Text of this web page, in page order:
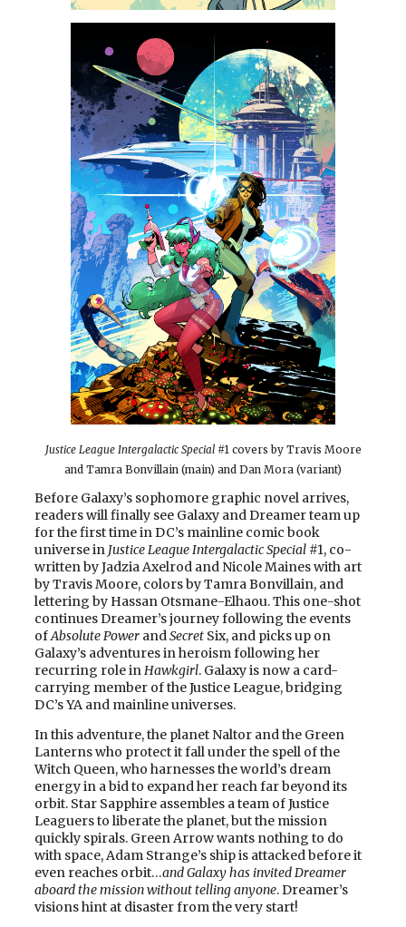
Justice League Intergalactic Special#1 covers by Travis Moore
and Tamra Bonvillain (main) and Dan Mora (variant)
Before Galaxy’s sophomore graphic novel arrives,
readers will finally see Galaxy and Dreamer team up
for the first time in DC’s mainline comic book
universe in Justice League Intergalactic Special #1, co-
written by Jadzia Axelrod and Nicole Maines with art
by Travis Moore, colors by Tamra Bonvillain, and
lettering by Hassan Otsmane-Elhaou. This one-shot
continues Dreamer’s journey following the events
ofAbsolute Power and Secret Six, and picks up on
Galaxy’s adventures in heroism following her
recurring role in Hawkgirl. Galaxy is now a card-
carrying member of the Justice League, bridging
DC’s YA and mainline universes.
In this adventure, the planet Naltor and the Green
Lanterns who protect it fall under the spell of the
Witch Queen, who harnesses the world’s dream
energy in a bid to expand her reach far beyond its
orbit. Star Sapphire assembles a team of Justice
Leaguers to liberate the planet, but the mission
quickly spirals. Green Arrow wants nothing to do
with space, Adam Strange’s ship is attacked before it
even reaches orbit…and Galaxy has invited Dreamer
aboard the mission without telling anyone. Dreamer’s
visions hint at disaster from the very start!